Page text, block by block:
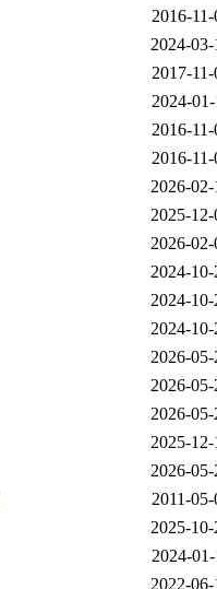
2016-
2024-
2017-
2024-
2016-
2016-
2026-
2025-
2026-
2024-
2024-
2024-
2026-
2026-
2026-
2025-
2026-
2011-
2025-
2024-
2022-